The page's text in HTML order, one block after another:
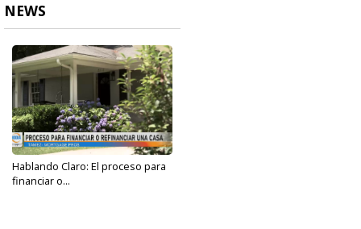
NEWS
Hablando Claro: El proceso para
financiar o...